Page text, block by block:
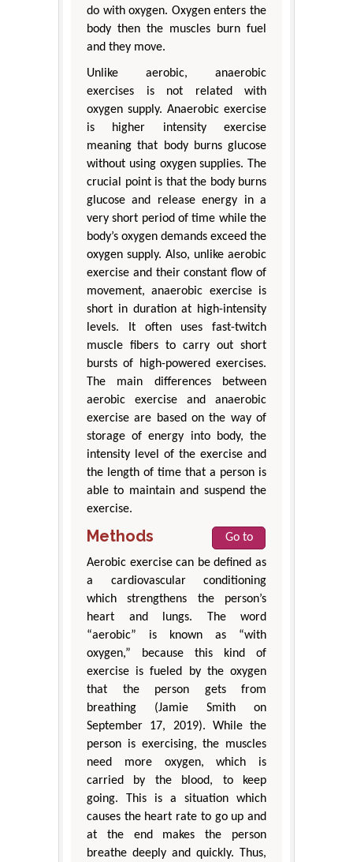
do with oxygen. Oxygen enters the
body then the muscles burn fuel
and they move.
Unlike aerobic, anaerobic
exercises is not related with
oxygen supply. Anaerobic exercise
is higher intensity exercise
meaning that body burns glucose
without using oxygen supplies. The
crucial point is that the body burns
glucose and release energy in a
very short period of time while the
body’s oxygen demands exceed the
oxygen supply. Also, unlike aerobic
exercise and their constant flow of
movement, anaerobic exercise is
short in duration at high-intensity
levels. It often uses fast-twitch
muscle fibers to carry out short
bursts of high-powered exercises.
The main differences between
aerobic exercise and anaerobic
exercise are based on the way of
storage of energy into body, the
intensity level of the exercise and
the length of time that a person is
able to maintain and suspend the
exercise.
Methods
Go to
Aerobic exercise can be defined as
a cardiovascular conditioning
which strengthens the person’s
heart and lungs. The word
“aerobic” is known as “with
oxygen,” because this kind of
exercise is fueled by the oxygen
that the person gets from
breathing (Jamie Smith on
September 17, 2019). While the
person is exercising, the muscles
need more oxygen, which is
carried by the blood, to keep
going. This is a situation which
causes the heart rate to go up and
at the end makes the person
breathe deeply and quickly. Thus,